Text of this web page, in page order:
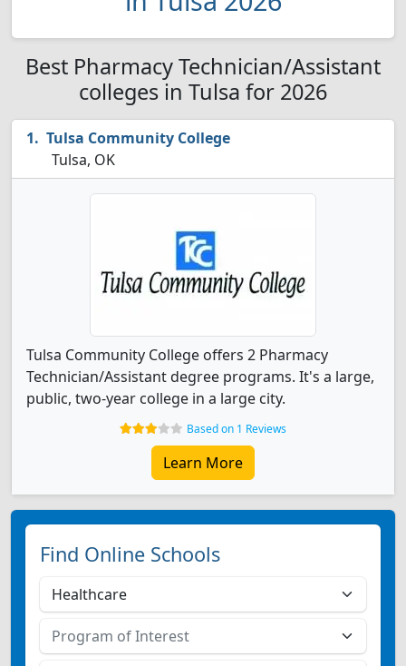
Best Pharmacy Technician/Assistant
colleges in Tulsa for 2026
Tulsa Community College
Tulsa, OK
Tulsa Community College offers 2 Pharmacy
Technician/Assistant degree programs. It's a large,
public, two-year college in a large city.
Based on 1 Reviews
Learn More
Find Online Schools